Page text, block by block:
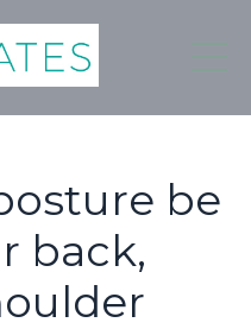
be
back,